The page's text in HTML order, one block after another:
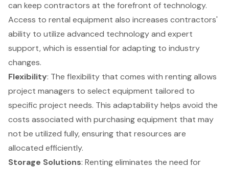
can keep contractors at the forefront of technology.
Access to rental equipment also increases contractors'
ability to utilize advanced technology and expert
support, which is essential for adapting to industry
changes.
Flexibility: The flexibility that comes with renting allows
project managers to select equipment tailored to
specific project needs. This adaptability helps avoid the
costs associated with purchasing equipment that may
not be utilized fully, ensuring that resources are
allocated efficiently.
Storage Solutions: Renting eliminates the need for